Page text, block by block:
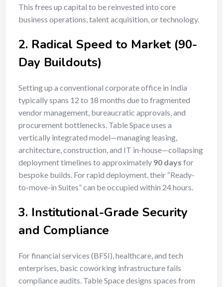
This frees up capital to be reinvested into core
business operations, talent acquisition, or technology.
2. Radical Speed to Market (90-
Day Buildouts)
Setting up a conventional corporate office in India
typically spans 12 to 18 months due to fragmented
vendor management, bureaucratic approvals, and
procurement bottlenecks. Table Space uses a
vertically integrated model—managing leasing,
architecture, construction, and IT in-house—collapsing
deployment timelines to approximately 90 days for
bespoke builds. For rapid deployment, their “Ready-
to-move-in Suites” can be occupied within 24 hours.
3. Institutional-Grade Security
and Compliance
For financial services (BFSI), healthcare, and tech
enterprises, basic coworking infrastructure fails
compliance audits. Table Space designs spaces from